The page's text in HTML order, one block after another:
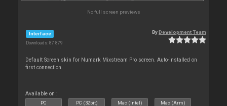
No full screen previews
Interface
Downloads: 87 879
ByDevelopment Team
Default Screen skin for Numark Mixstream Pro screen. Auto-installed on
first connection.
Available on :
PC PC (32bit) Mac (Intel) Mac (Arm)